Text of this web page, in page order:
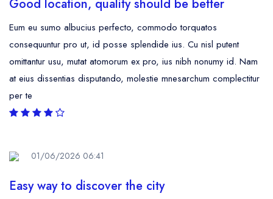
Good location, quality should be better
Eum eu sumo albucius perfecto, commodo torquatos
consequuntur pro ut, id posse splendide ius. Cu nisl putent
omittantur usu, mutat atomorum ex pro, ius nibh nonumy id. Nam
at eius dissentias disputando, molestie mnesarchum complectitur
per te
01/06/2026 06:41
Easy way to discover the city